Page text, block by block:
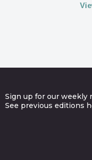
Sign up for our weekly
See previous editions